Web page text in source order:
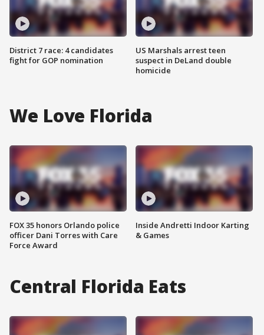
District 7 race: 4 candidates
fight for GOP nomination
US Marshals arrest teen
suspect in DeLand double
homicide
We Love Florida
FOX 35 honors Orlando police
officer Dani Torres with Care
Force Award
Inside Andretti Indoor Karting
& Games
Central Florida Eats